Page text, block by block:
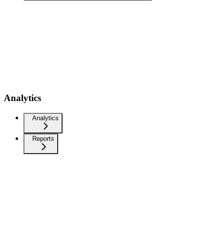
Analytics
Analytics
Reports